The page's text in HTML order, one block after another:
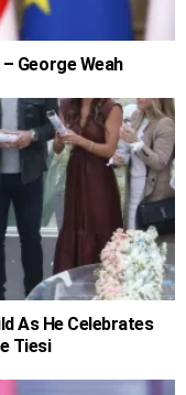
George Weah
As He Celebrates
Tiesi